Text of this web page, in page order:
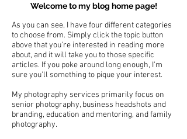
Welcome to my blog home page!
As you can see, I have four different categories
to choose from. Simply click the topic button
above that you're interested in reading more
about, and it will take you to those specific
articles. If you poke around long enough, I'm
sure you'll something to pique your interest.
My photography services primarily focus on
senior photography, business headshots and
branding, education and mentoring, and family
photography.